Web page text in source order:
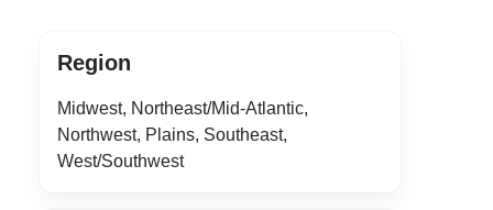
Region
Midwest, Northeast/Mid-Atlantic,
Northwest, Plains, Southeast,
West/Southwest